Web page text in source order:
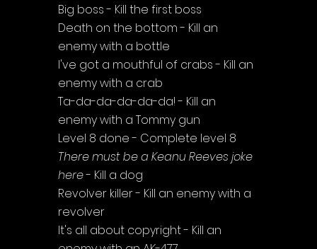
Big boss - Kill the first boss
Death on the bottom - Kill an
enemy with a bottle
I've got a mouthful of crabs - Kill an
enemy with a crab
Ta-da-da-da-da-da! - Kill an
enemy with a Tommy gun
Level 8 done - Complete level 8
There must be a Keanu Reeves joke
here - Kill a dog
Revolver killer - Kill an enemy with a
revolver
It's all about copyright - Kill an